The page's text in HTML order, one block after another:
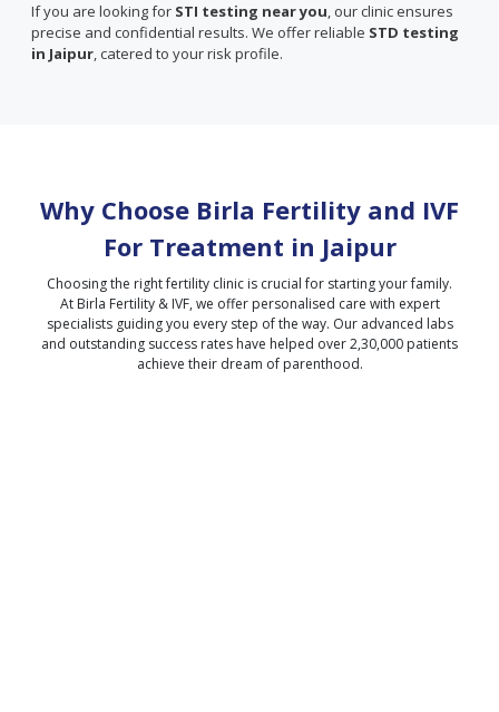
If you are looking for STI testing near you, our clinic ensures
precise and confidential results. We offer reliable STD testing
in Jaipur, catered to your risk profile.
Why Choose Birla Fertility and IVF
For Treatment in Jaipur
Choosing the right fertility clinic is crucial for starting your family.
At Birla Fertility & IVF, we offer personalised care with expert
specialists guiding you every step of the way. Our advanced labs
and outstanding success rates have helped over 2,30,000 patients
achieve their dream of parenthood.